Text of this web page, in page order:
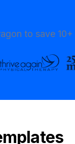
to save 10+